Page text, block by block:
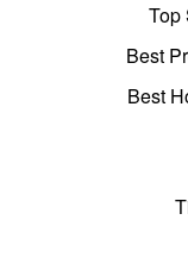
Top
Best
Best